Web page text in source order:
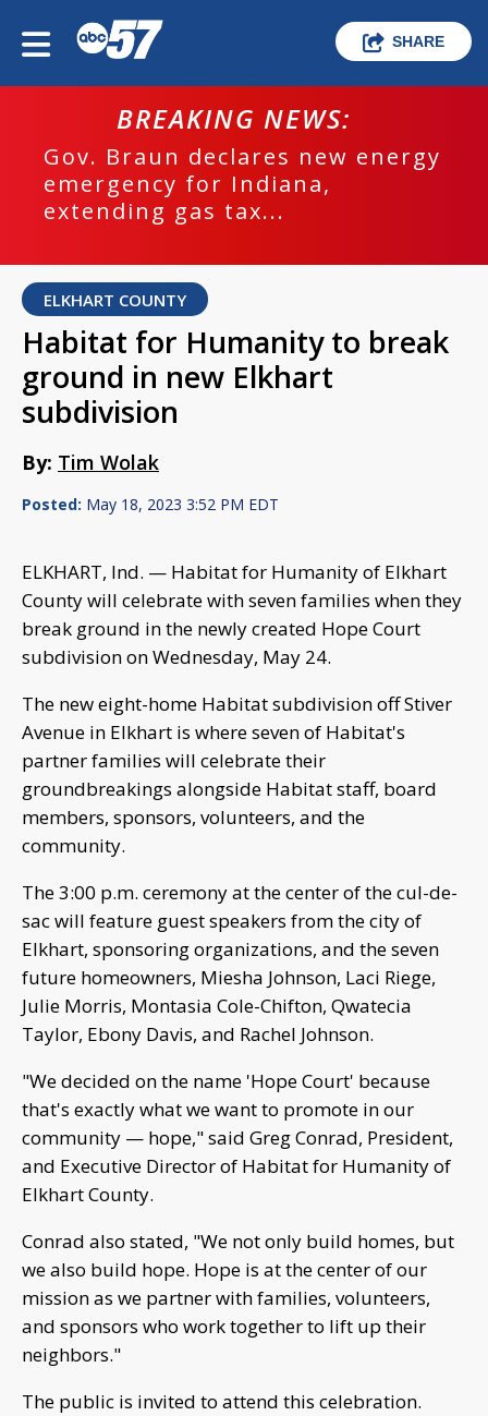
SHARE
BREAKING NEWS:
Gov. Braun declares new energy
emergency for Indiana,
extending gas tax...
ELKHART COUNTY
Habitat for Humanity to break
ground in new Elkhart
subdivision
By: Tim Wolak
Posted: May 18, 2023 3:52 PM EDT
ELKHART, Ind. — Habitat for Humanity of Elkhart
County will celebrate with seven families when they
break ground in the newly created Hope Court
subdivision on Wednesday, May 24.
The new eight-home Habitat subdivision off Stiver
Avenue in Elkhart is where seven of Habitat's
partner families will celebrate their
groundbreakings alongside Habitat staff, board
members, sponsors, volunteers, and the
community.
The 3:00 p.m. ceremony at the center of the cul-de-
sac will feature guest speakers from the city of
Elkhart, sponsoring organizations, and the seven
future homeowners, Miesha Johnson, Laci Riege,
Julie Morris, Montasia Cole-Chifton, Qwatecia
Taylor, Ebony Davis, and Rachel Johnson.
"We decided on the name 'Hope Court' because
that's exactly what we want to promote in our
community — hope," said Greg Conrad, President,
and Executive Director of Habitat for Humanity of
Elkhart County.
Conrad also stated, "We not only build homes, but
we also build hope. Hope is at the center of our
mission as we partner with families, volunteers,
and sponsors who work together to lift up their
neighbors."
The public is invited to attend this celebration.